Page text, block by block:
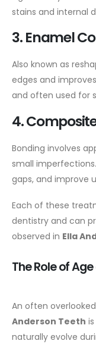
stains and internal
3. Enamel
Also known as
edges and
and often used for
4.
Bonding involves
small
gaps, and improve
Each of these
dentistry and can
observed in Ella
The Role of
An often
Anderson Teeth
naturally evolve